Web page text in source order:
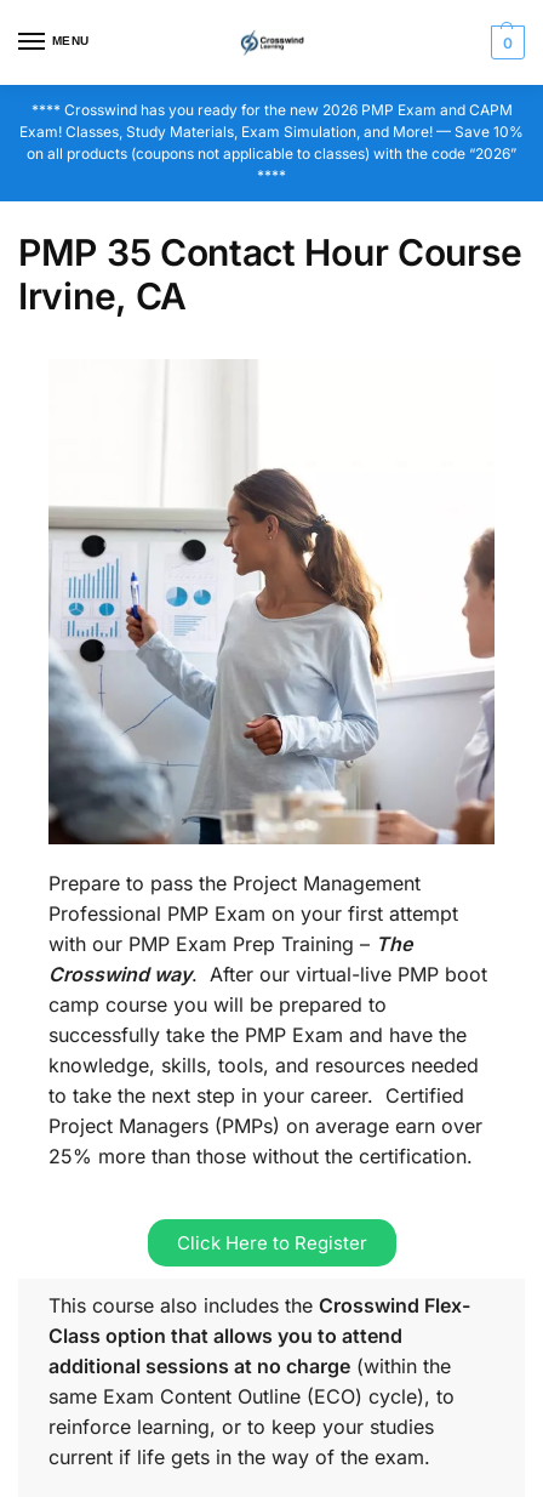
MENU 0
**** Crosswind has you ready for the new 2026 PMP Exam and CAPM
Exam! Classes, Study Materials, Exam Simulation, and More! — Save 10%
on all products (coupons not applicable to classes) with the code “2026”
****
PMP 35 Contact Hour Course
Irvine, CA
Prepare to pass the Project Management
Professional PMP Exam on your first attempt
with our PMP Exam Prep Training – The
Crosswind way. After our virtual-live PMP boot
camp course you will be prepared to
successfully take the PMP Exam and have the
knowledge, skills, tools, and resources needed
to take the next step in your career. Certified
Project Managers (PMPs) on average earn over
25% more than those without the certification.
Click Here to Register
This course also includes the Crosswind Flex-
Class option that allows you to attend
additional sessions at no charge (within the
same Exam Content Outline (ECO) cycle), to
reinforce learning, or to keep your studies
current if life gets in the way of the exam.